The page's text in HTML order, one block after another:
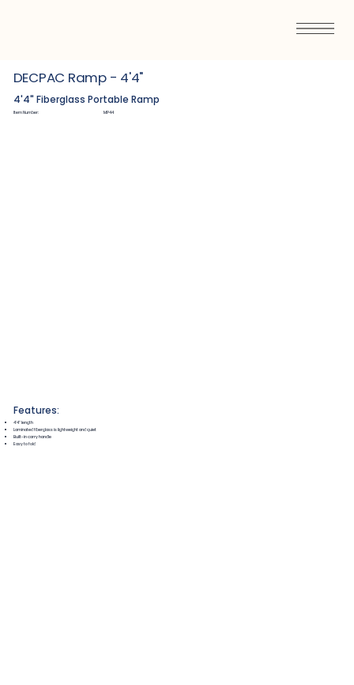
DECPAC Ramp - 4'4"
4'4" Fiberglass Portable Ramp
Item Number: MP44
Features:
4'4" length
Laminated fiberglass is lightweight and quiet
Built-in carry handle
Easy to fold